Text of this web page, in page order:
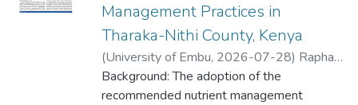
Management Practices in
Tharaka-Nithi County, Kenya
(University of Embu, 2026-07-28) Raphael
Wambua Kithome;Florence Kaumi Kirimi
Joyline Mugambi Muchiri;Raphael Mwiti
Background: The adoption of the
recommended nutrient management